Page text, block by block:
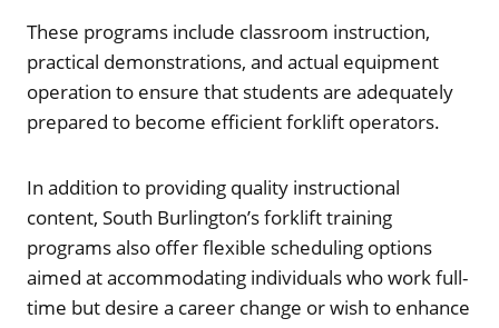
These programs include classroom instruction,
practical demonstrations, and actual equipment
operation to ensure that students are adequately
prepared to become efficient forklift operators.
In addition to providing quality instructional
content, South Burlington’s forklift training
programs also offer flexible scheduling options
aimed at accommodating individuals who work full-
time but desire a career change or wish to enhance